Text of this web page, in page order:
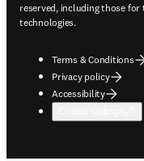
reserved, including those
technologies.
Terms & Conditions
Privacy policy
Accessibility